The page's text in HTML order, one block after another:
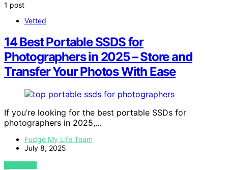
1 post
Vetted
14 Best Portable SSDS for
Photographers in 2025 – Store and
Transfer Your Photos With Ease
If you’re looking for the best portable SSDs for
photographers in 2025,…
Fudge My Life Team
July 8, 2025
VIEW POST